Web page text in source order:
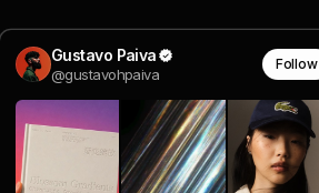
Gustavo Paiva
@gustavohpaiva
Follow